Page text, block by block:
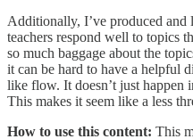
Additionally, I’ve produced and
teachers respond well to topics
so much baggage about the
it can be hard to have a helpful
like flow. It doesn’t just happen
This makes it seem like a less
How to use this content: This